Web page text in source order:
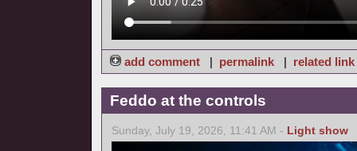
add comment | permalink | related link
Feddo at the controls
Sunday, July 19, 2026, 11:41 AM - Light show